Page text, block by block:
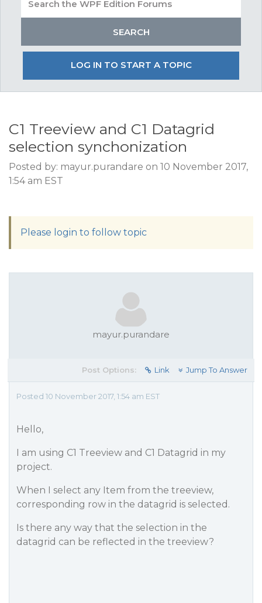
LOG IN TO START A TOPIC
C1 Treeview and C1 Datagrid
selection synchonization
Posted by: mayur.purandare on 10 November 2017,
1:54 am EST
Please login to follow topic
mayur.purandare
Post Options: Link Jump To Answer
Posted 10 November 2017, 1:54 am EST
Hello,
I am using C1 Treeview and C1 Datagrid in my
project.
When I select any Item from the treeview,
corresponding row in the datagrid is selected.
Is there any way that the selection in the
datagrid can be reflected in the treeview?